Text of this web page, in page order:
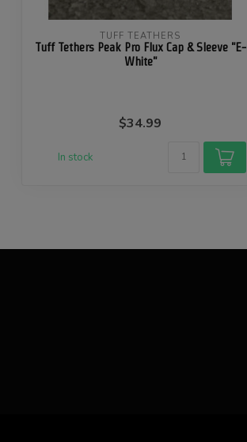
TUFF TEATHERS
Tuff Tethers Peak Pro Flux Cap & Sleeve "E-
White"
$34.99
In stock